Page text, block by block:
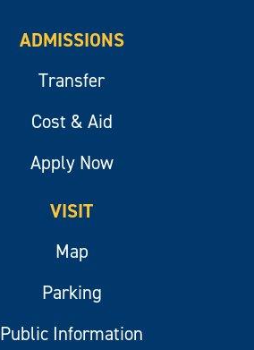
ADMISSIONS
Transfer
Cost & Aid
Apply Now
VISIT
Map
Parking
Public Information